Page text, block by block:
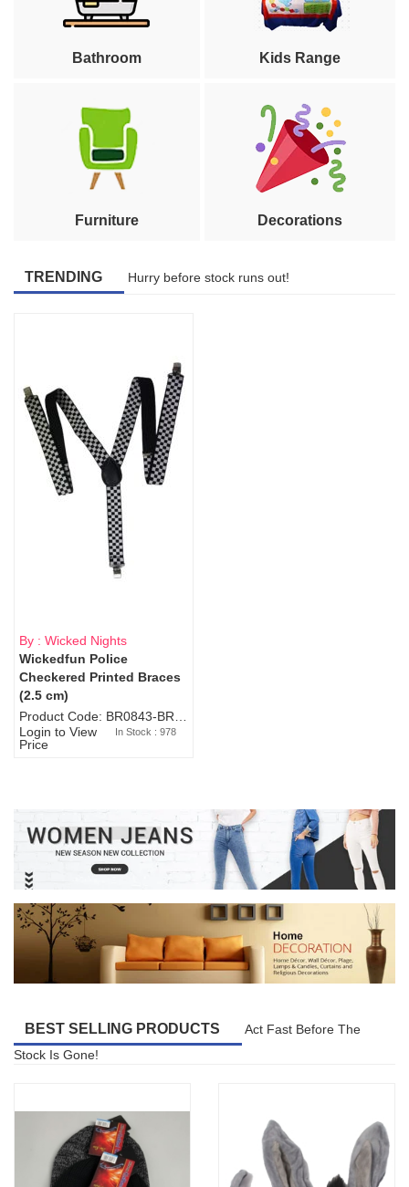
Bathroom Kids Range
Furniture Decorations
TRENDING Hurry before stock runs out!
By : Wicked Nights
Wickedfun Police
Checkered Printed Braces
(2.5 cm)
Login to View
Price
In Stock : 978
BEST SELLING PRODUCTS
Act Fast Before The
Stock Is Gone!